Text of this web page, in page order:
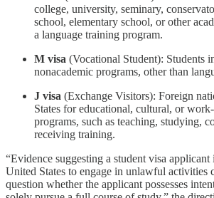
college, university, seminary,
school, elementary school, or other
a language training program.
M visa (Vocational Student): Students
nonacademic programs, other than
J visa (Exchange Visitors): Foreign
States for educational, cultural, or
programs, such as teaching, studying,
receiving training.
“Evidence suggesting a student visa
United States to engage in unlawful activities
question whether the applicant possesses